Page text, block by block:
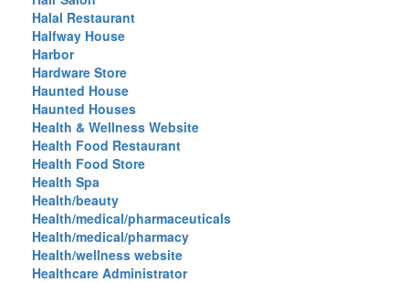
Halal Restaurant
Halfway House
Harbor
Hardware Store
Haunted House
Haunted Houses
Health & Wellness Website
Health Food Restaurant
Health Food Store
Health Spa
Health/beauty
Health/medical/pharmaceuticals
Health/medical/pharmacy
Health/wellness website
Healthcare Administrator